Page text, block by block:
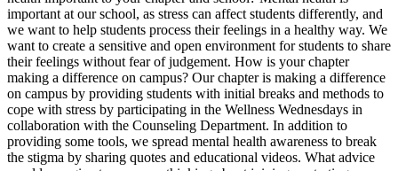
important at our school, as stress can affect students differently, and
we want to help students process their feelings in a healthy way. We
want to create a sensitive and open environment for students to share
their feelings without fear of judgement. How is your chapter
making a difference on campus? Our chapter is making a difference
on campus by providing students with initial breaks and methods to
cope with stress by participating in the Wellness Wednesdays in
collaboration with the Counseling Department. In addition to
providing some tools, we spread mental health awareness to break
the stigma by sharing quotes and educational videos. What advice